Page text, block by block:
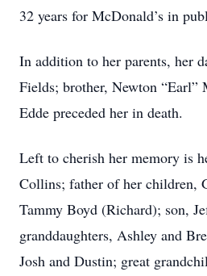
32 years for McDonald’s in
In addition to her parents, her
Fields; brother, Newton “Earl”
Edde preceded her in death.
Left to cherish her memory is
Collins; father of her children,
Tammy Boyd (Richard); son,
granddaughters, Ashley and
Josh and Dustin; great